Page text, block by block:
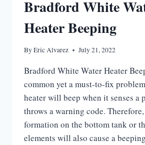
Bradford White
Heater Beeping
ByEric Alvarez July 21, 2022
Bradford White Water Heater
common yet a must-to-fix
heater will beep when it senses a
throws a warning code.
formation on the bottom tank or
elements will also cause a